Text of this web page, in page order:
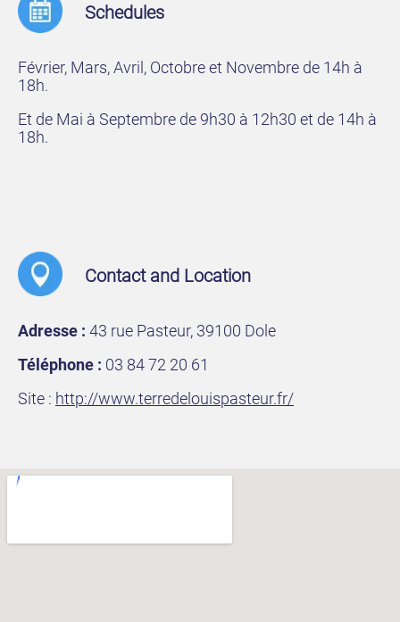
Schedules
Février, Mars, Avril, Octobre et Novembre de 14h à
18h.
Et de Mai à Septembre de 9h30 à 12h30 et de 14h à
18h.
Contact and Location
Adresse : 43 rue Pasteur, 39100 Dole
Téléphone : 03 84 72 20 61
Site : http://www.terredelouispasteur.fr/